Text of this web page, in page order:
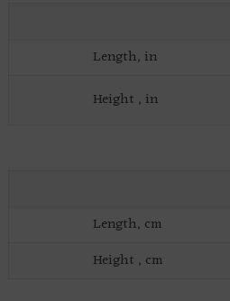
Length, in
Height , in
Length, cm
Height , cm